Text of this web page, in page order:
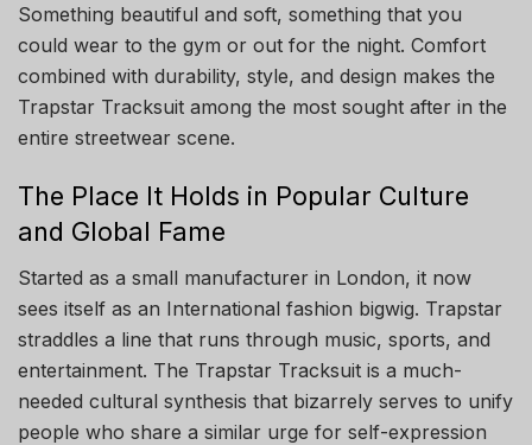
Something beautiful and soft, something that you
could wear to the gym or out for the night. Comfort
combined with durability, style, and design makes the
Trapstar Tracksuit among the most sought after in the
entire streetwear scene.
The Place It Holds in Popular Culture
and Global Fame
Started as a small manufacturer in London, it now
sees itself as an International fashion bigwig. Trapstar
straddles a line that runs through music, sports, and
entertainment. The Trapstar Tracksuit is a much-
needed cultural synthesis that bizarrely serves to unify
people who share a similar urge for self-expression